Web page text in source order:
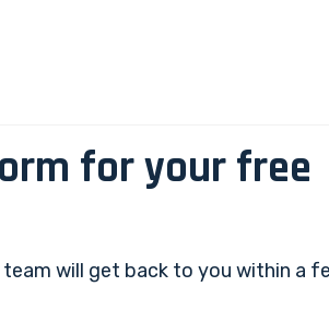
for your free
will get back to you within a